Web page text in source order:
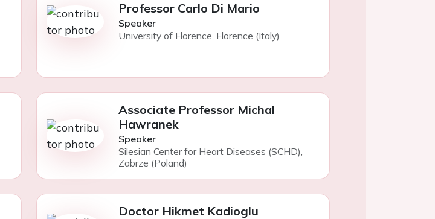
Professor Carlo Di Mario
Speaker
University of Florence, Florence (Italy)
Associate Professor Michal
Hawranek
Speaker
Silesian Center for Heart Diseases (SCHD),
Zabrze (Poland)
Doctor Hikmet Kadioglu